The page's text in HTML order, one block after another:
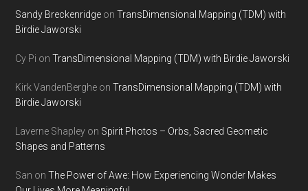
Sandy Breckenridge onTransDimensional Mapping (TDM) with
Birdie Jaworski
Cy Pi onTransDimensional Mapping (TDM) with Birdie Jaworski
Kirk VandenBerghe onTransDimensional Mapping (TDM) with
Birdie Jaworski
Laverne Shapley on Spirit Photos – Orbs, Sacred Geometic
Shapes and Patterns
San onThe Power of Awe: How Experiencing Wonder Makes